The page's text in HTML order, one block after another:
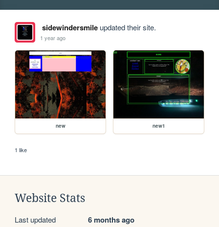
sidewindersmileupdated their site.
1 year ago
new new1
1 like
Website Stats
Last updated 6 months ago